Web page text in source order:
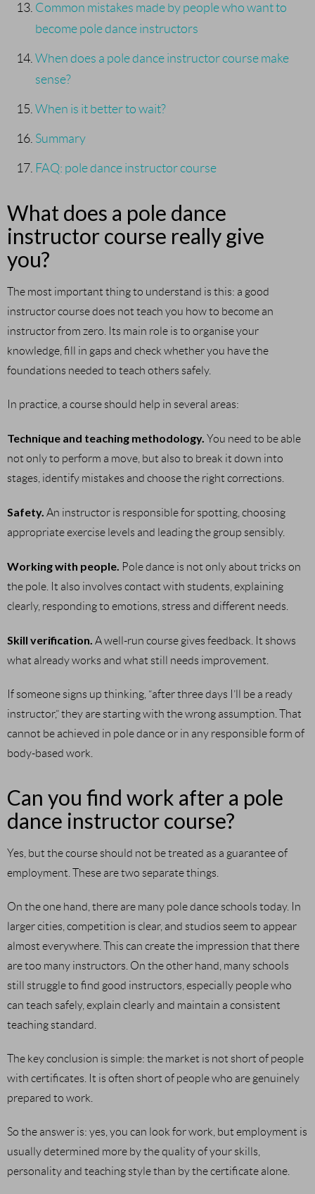
Common mistakes made by people who want to
become pole dance instructors
When does a pole dance instructor course make
sense?
When is it better to wait?
Summary
FAQ: pole dance instructor course
What does a pole dance
instructor course really give
you?
The most important thing to understand is this: a good
instructor course does not teach you how to become an
instructor from zero. Its main role is to organise your
knowledge, fill in gaps and check whether you have the
foundations needed to teach others safely.
In practice, a course should help in several areas:
Technique and teaching methodology. You need to be able
not only to perform a move, but also to break it down into
stages, identify mistakes and choose the right corrections.
Safety. An instructor is responsible for spotting, choosing
appropriate exercise levels and leading the group sensibly.
Working with people. Pole dance is not only about tricks on
the pole. It also involves contact with students, explaining
clearly, responding to emotions, stress and different needs.
Skill verification. A well-run course gives feedback. It shows
what already works and what still needs improvement.
If someone signs up thinking, “after three days I’ll be a ready
instructor,” they are starting with the wrong assumption. That
cannot be achieved in pole dance or in any responsible form of
body-based work.
Can you find work after a pole
dance instructor course?
Yes, but the course should not be treated as a guarantee of
employment. These are two separate things.
On the one hand, there are many pole dance schools today. In
larger cities, competition is clear, and studios seem to appear
almost everywhere. This can create the impression that there
are too many instructors. On the other hand, many schools
still struggle to find good instructors, especially people who
can teach safely, explain clearly and maintain a consistent
teaching standard.
The key conclusion is simple: the market is not short of people
with certificates. It is often short of people who are genuinely
prepared to work.
So the answer is: yes, you can look for work, but employment is
usually determined more by the quality of your skills,
personality and teaching style than by the certificate alone.